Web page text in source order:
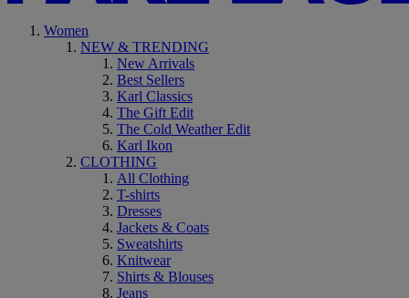
Women
NEW & TRENDING
New Arrivals
Best Sellers
Karl Classics
The Gift Edit
The Cold Weather Edit
Karl Ikon
CLOTHING
All Clothing
T-shirts
Dresses
Jackets & Coats
Sweatshirts
Knitwear
Shirts & Blouses
Jeans